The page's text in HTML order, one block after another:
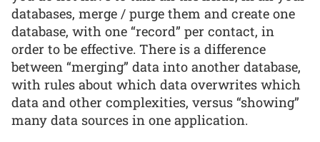
databases, merge / purge them and create one
database, with one “record” per contact, in
order to be effective. There is a difference
between “merging” data into another database,
with rules about which data overwrites which
data and other complexities, versus “showing”
many data sources in one application.